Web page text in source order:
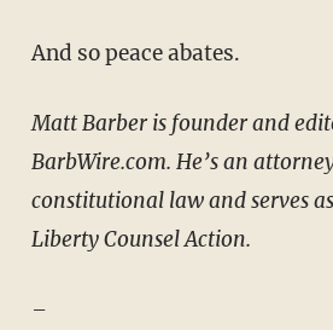
And so peace abates.
Matt Barber is founder and
BarbWire.com. He’s an
constitutional law and serves
Liberty Counsel Action.
–